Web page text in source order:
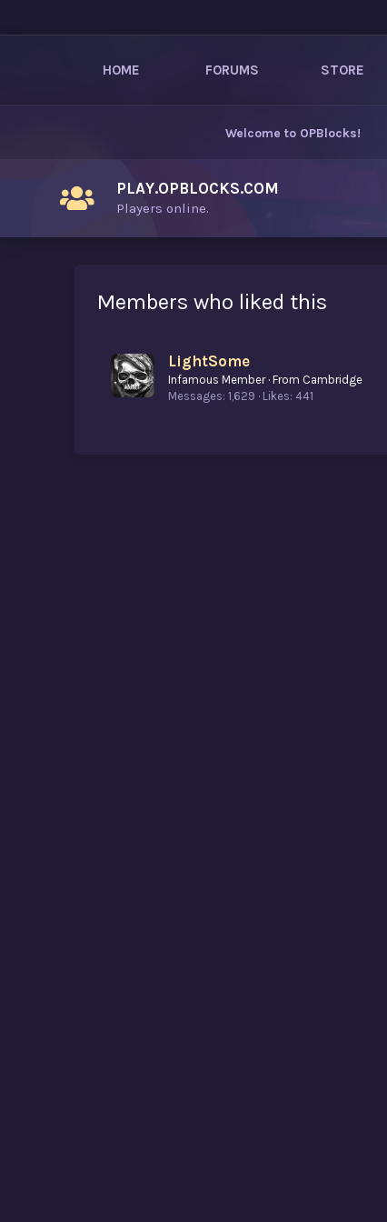
HOME FORUMS STORE
Welcome to OPBlocks!
PLAY.OPBLOCKS.COM
Players online.
Members who liked this
LightSome
Infamous Member · From Cambridge
Messages 1,629 Likes 441